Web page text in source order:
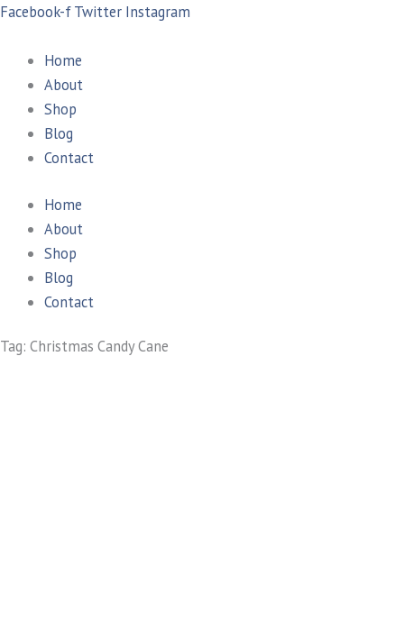
Skip
content
Facebook-fTwitter Instagram
Home
About
Shop
Blog
Contact
Home
About
Shop
Blog
Contact
Tag: Christmas Candy Cane
Search